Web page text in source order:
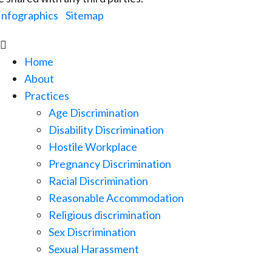
Sitemap

Home
About
Practices
Age Discrimination
Disability Discrimination
Hostile Workplace
Pregnancy Discrimination
Racial Discrimination
Reasonable Accommodation
Religious discrimination
Sex Discrimination
Sexual Harassment